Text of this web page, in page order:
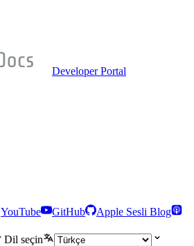
Developer Portal
YouTube GitHub
Apple Sesli Blog
Dil seçin